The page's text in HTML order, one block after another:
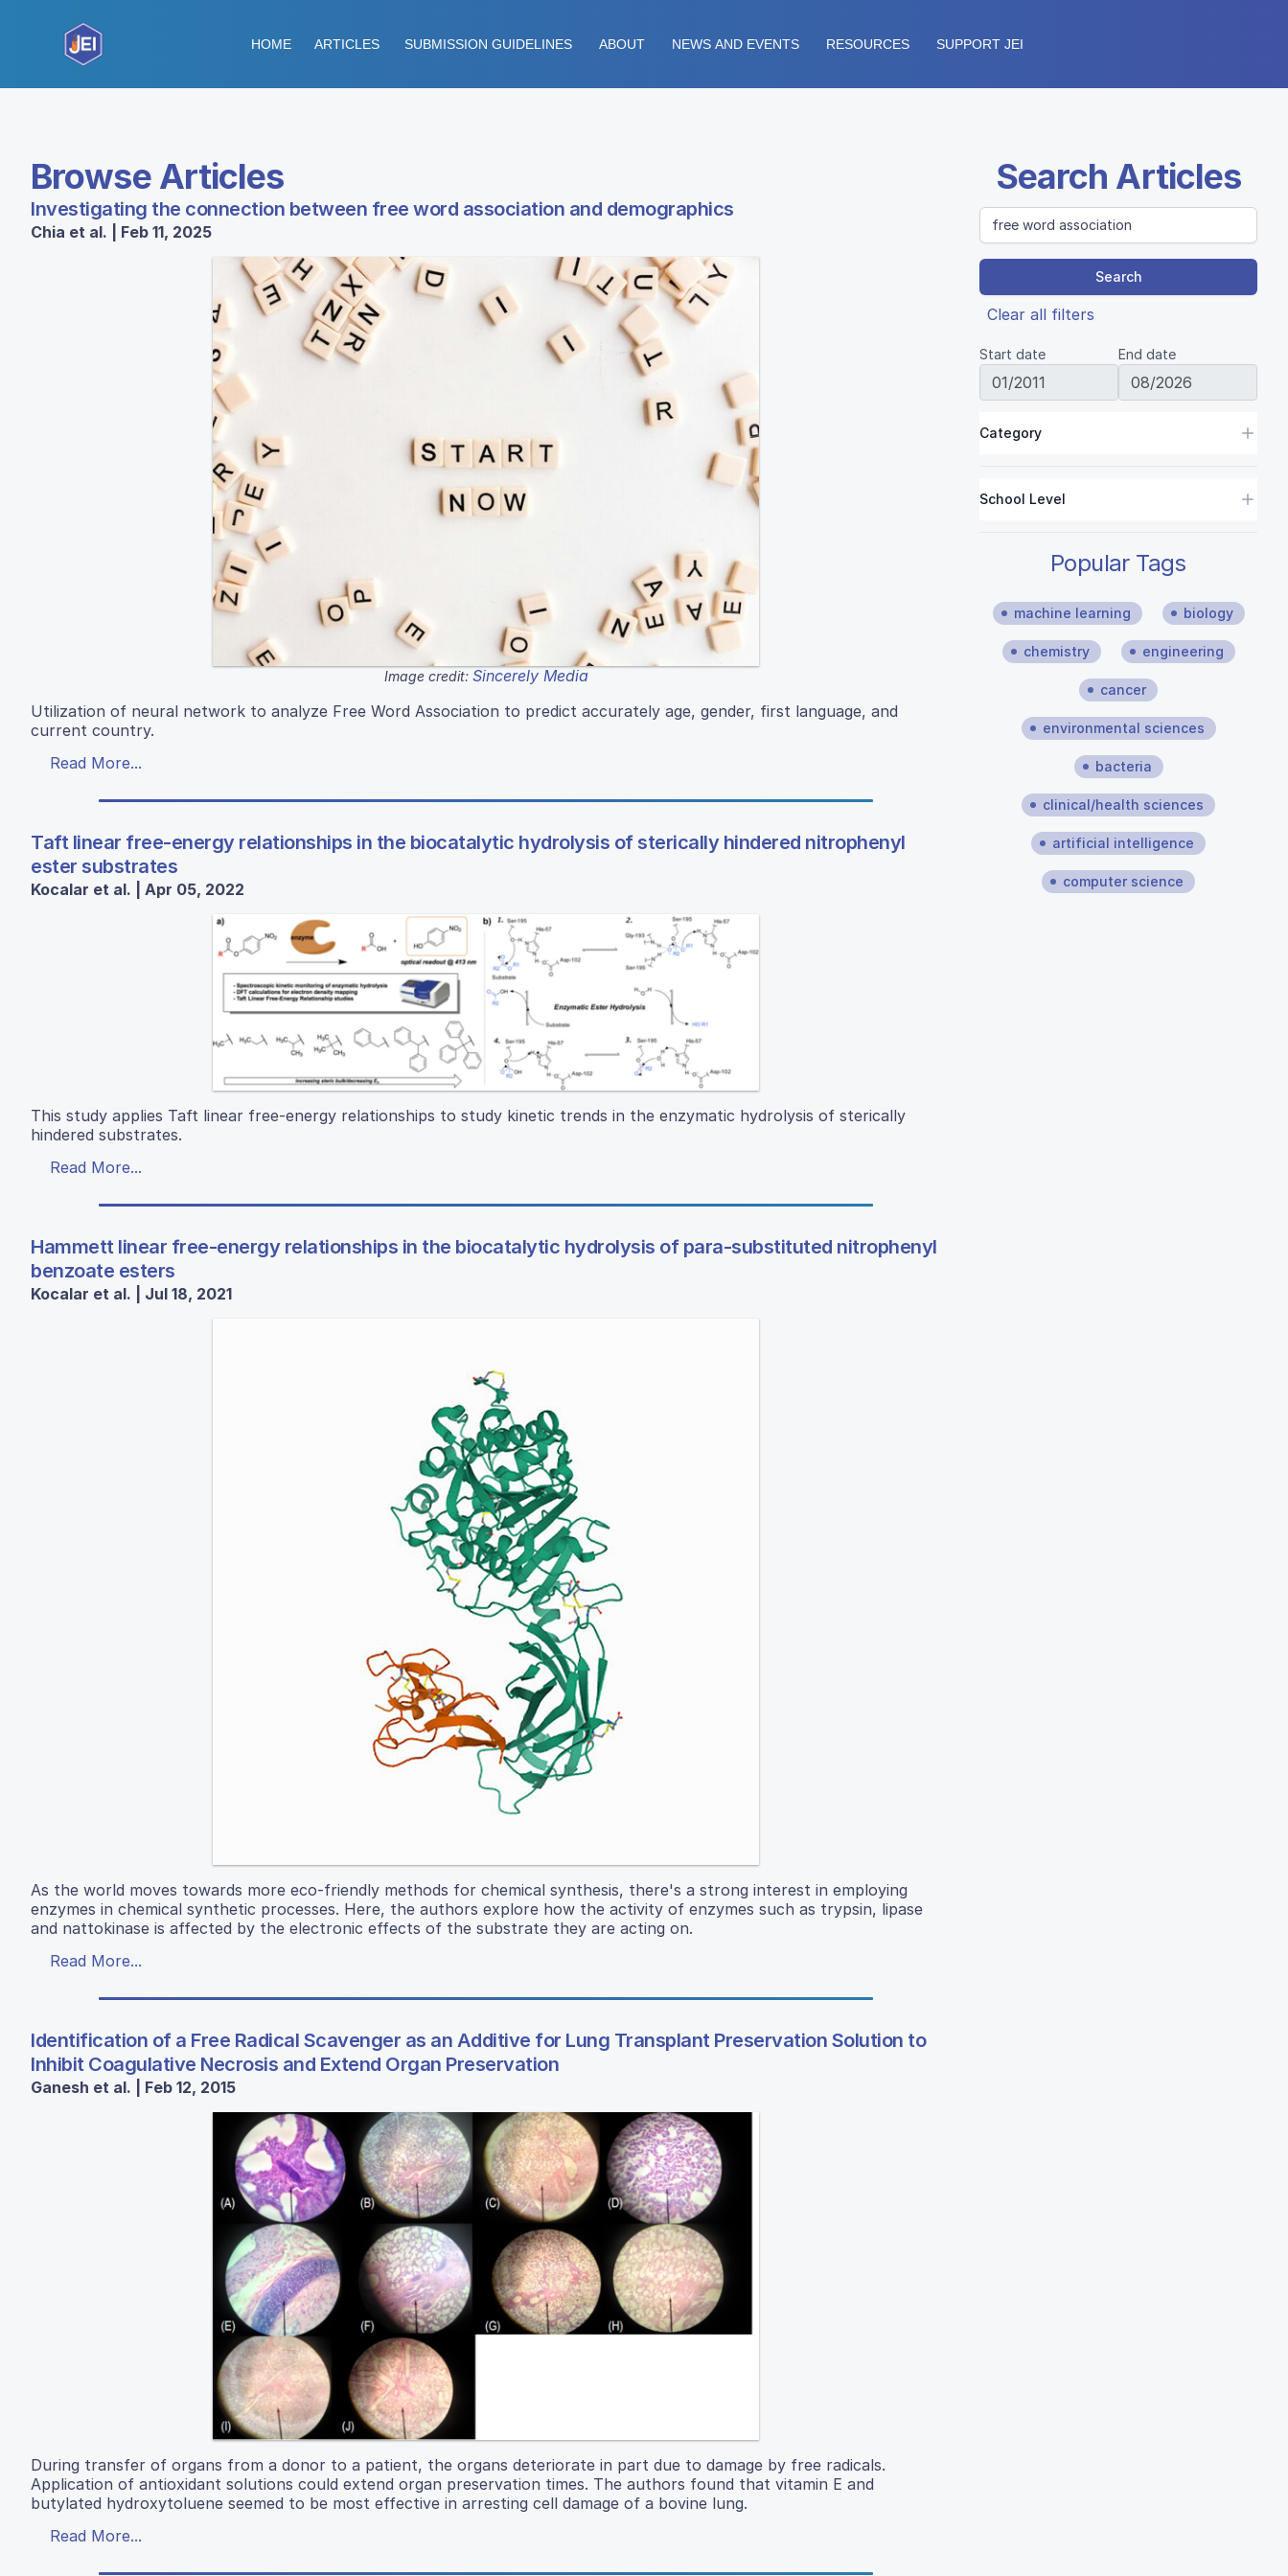
HOME ARTICLES SUBMISSION GUIDELINES ABOUT NEWS AND EVENTS RESOURCES SUPPORT JEI
Browse Articles
Investigating the connection between free word association and demographics
Chia et al. | Feb 11, 2025
Image credit: Sincerely Media
Utilization of neural network to analyze Free Word Association to predict accurately age, gender, first language, and
current country.
Read More...
Taft linear free-energy relationships in the biocatalytic hydrolysis of sterically hindered nitrophenyl
ester substrates
Kocalar et al. | Apr 05, 2022
This study applies Taft linear free-energy relationships to study kinetic trends in the enzymatic hydrolysis of sterically
hindered substrates.
Read More...
Hammett linear free-energy relationships in the biocatalytic hydrolysis of para-substituted nitrophenyl
benzoate esters
Kocalar et al. | Jul 18, 2021
As the world moves towards more eco-friendly methods for chemical synthesis, there's a strong interest in employing
enzymes in chemical synthetic processes. Here, the authors explore how the activity of enzymes such as trypsin, lipase
and nattokinase is affected by the electronic effects of the substrate they are acting on.
Read More...
Identification of a Free Radical Scavenger as an Additive for Lung Transplant Preservation Solution to
Inhibit Coagulative Necrosis and Extend Organ Preservation
Ganesh et al. | Feb 12, 2015
During transfer of organs from a donor to a patient, the organs deteriorate in part due to damage by free radicals.
Application of antioxidant solutions could extend organ preservation times. The authors found that vitamin E and
butylated hydroxytoluene seemed to be most effective in arresting cell damage of a bovine lung.
Read More...
Search Articles
Search
Clear all filters
Start date End date
Category
School Level
Popular Tags
machine learning biology
chemistry engineering
cancer
environmental sciences
bacteria
clinical/health sciences
artificial intelligence
computer science